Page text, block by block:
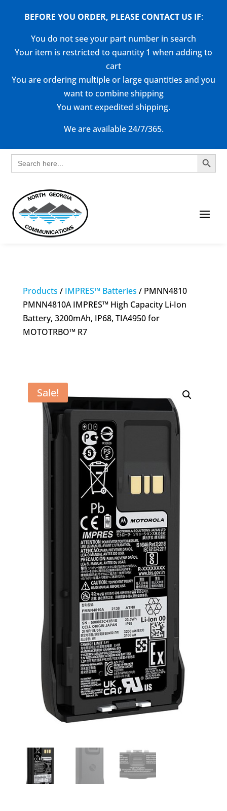
BEFORE YOU ORDER, PLEASE CONTACT US IF:
You do not see your part number in search
Your item is restricted to quantity 1 when adding to
cart
You are ordering multiple or large quantities and you
want to combine shipping
You want expedited shipping.
We are available 24/7/365.
Search
for:
Search Button
Products / IMPRES™ Batteries / PMNN4810
PMNN4810A IMPRES™ High Capacity Li-Ion
Battery, 3200mAh, IP68, TIA4950 for
MOTOTRBO™ R7
Sale!